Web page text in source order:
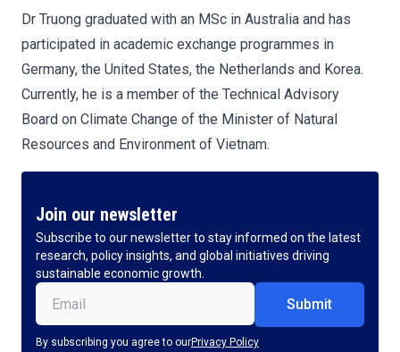
Dr Truong graduated with an MSc in Australia and has
participated in academic exchange programmes in
Germany, the United States, the Netherlands and Korea.
Currently, he is a member of the Technical Advisory
Board on Climate Change of the Minister of Natural
Resources and Environment of Vietnam.
Join our newsletter
Subscribe to our newsletter to stay informed on the latest
research, policy insights, and global initiatives driving
sustainable economic growth.
Email (Required)
By subscribing you agree to ourPrivacy Policy